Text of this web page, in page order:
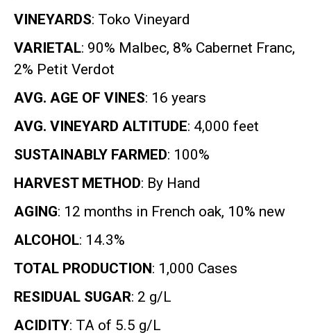
VINEYARDS: Toko Vineyard
VARIETAL: 90% Malbec, 8% Cabernet Franc,
2% Petit Verdot
AVG. AGE OF VINES: 16 years
AVG. VINEYARD ALTITUDE: 4,000 feet
SUSTAINABLY FARMED: 100%
HARVEST METHOD: By Hand
AGING: 12 months in French oak, 10% new
ALCOHOL: 14.3%
TOTAL PRODUCTION: 1,000 Cases
RESIDUAL SUGAR: 2 g/L
ACIDITY: TA of 5.5 g/L